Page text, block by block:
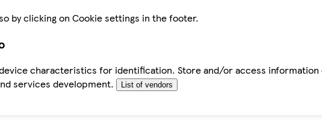
by clicking on Cookie settings in the footer.
characteristics for identification. Store and/or access
services development.
List of vendors